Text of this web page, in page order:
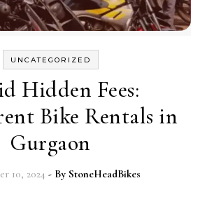
UNCATEGORIZED
Hidden Fees:
Bike Rentals in
Gurgaon
10, 2024 - By StoneHeadBikes